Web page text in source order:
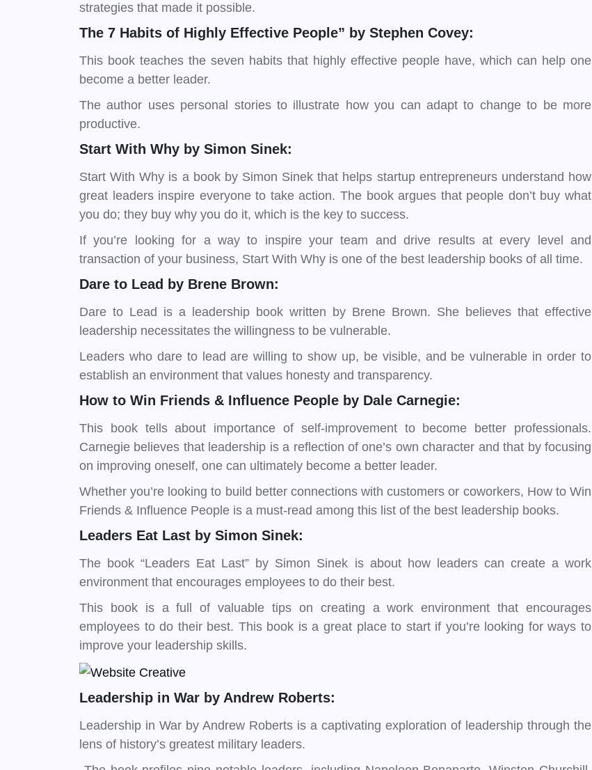
strategies that made it possible.
The 7 Habits of Highly Effective People” by Stephen Covey:
This book teaches the seven habits that highly effective people have, which can help one
become a better leader.
The author uses personal stories to illustrate how you can adapt to change to be more
productive.
Start With Why by Simon Sinek:
Start With Why is a book by Simon Sinek that helps startup entrepreneurs understand how
great leaders inspire everyone to take action. The book argues that people don’t buy what
you do; they buy why you do it, which is the key to success.
If you’re looking for a way to inspire your team and drive results at every level and
transaction of your business, Start With Why is one of the best leadership books of all time.
Dare to Lead by Brene Brown:
Dare to Lead is a leadership book written by Brene Brown. She believes that effective
leadership necessitates the willingness to be vulnerable.
Leaders who dare to lead are willing to show up, be visible, and be vulnerable in order to
establish an environment that values honesty and transparency.
How to Win Friends & Influence People by Dale Carnegie:
This book tells about importance of self-improvement to become better professionals.
Carnegie believes that leadership is a reflection of one’s own character and that by focusing
on improving oneself, one can ultimately become a better leader.
Whether you’re looking to build better connections with customers or coworkers, How to Win
Friends & Influence People is a must-read among this list of the best leadership books.
Leaders Eat Last by Simon Sinek:
The book “Leaders Eat Last” by Simon Sinek is about how leaders can create a work
environment that encourages employees to do their best.
This book is a full of valuable tips on creating a work environment that encourages
employees to do their best. This book is a great place to start if you’re looking for ways to
improve your leadership skills.
Leadership in War by Andrew Roberts:
Leadership in War by Andrew Roberts is a captivating exploration of leadership through the
lens of history’s greatest military leaders.